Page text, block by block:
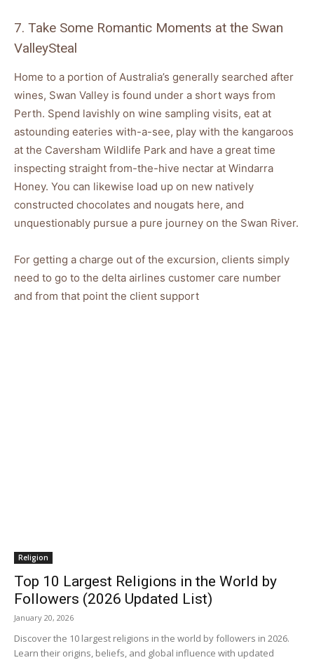
7. Take Some Romantic Moments at the Swan
ValleySteal
Home to a portion of Australia’s generally searched after
wines, Swan Valley is found under a short ways from
Perth. Spend lavishly on wine sampling visits, eat at
astounding eateries with-a-see, play with the kangaroos
at the Caversham Wildlife Park and have a great time
inspecting straight from-the-hive nectar at Windarra
Honey. You can likewise load up on new natively
constructed chocolates and nougats here, and
unquestionably pursue a pure journey on the Swan River.
For getting a charge out of the excursion, clients simply
need to go to the delta airlines customer care number
and from that point the client support
Religion
Top 10 Largest Religions in the World by
Followers (2026 Updated List)
January 20, 2026
Discover the 10 largest religions in the world by followers in 2026.
Learn their origins, beliefs, and global influence with updated